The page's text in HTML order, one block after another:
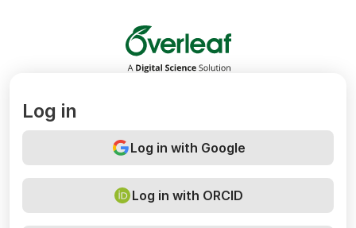
Overleaf
Log in
Log in with Google
Log in with ORCID